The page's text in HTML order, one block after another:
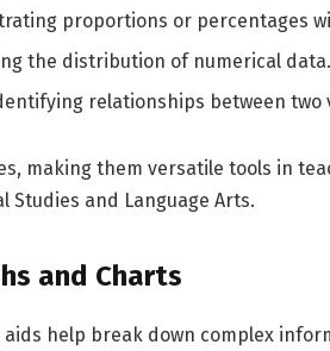
proportions or percentages
the distribution of numerical data.
relationships between two
making them versatile tools in
Studies and Language Arts.
and Charts
aids help break down complex